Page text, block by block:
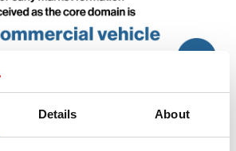
Details About